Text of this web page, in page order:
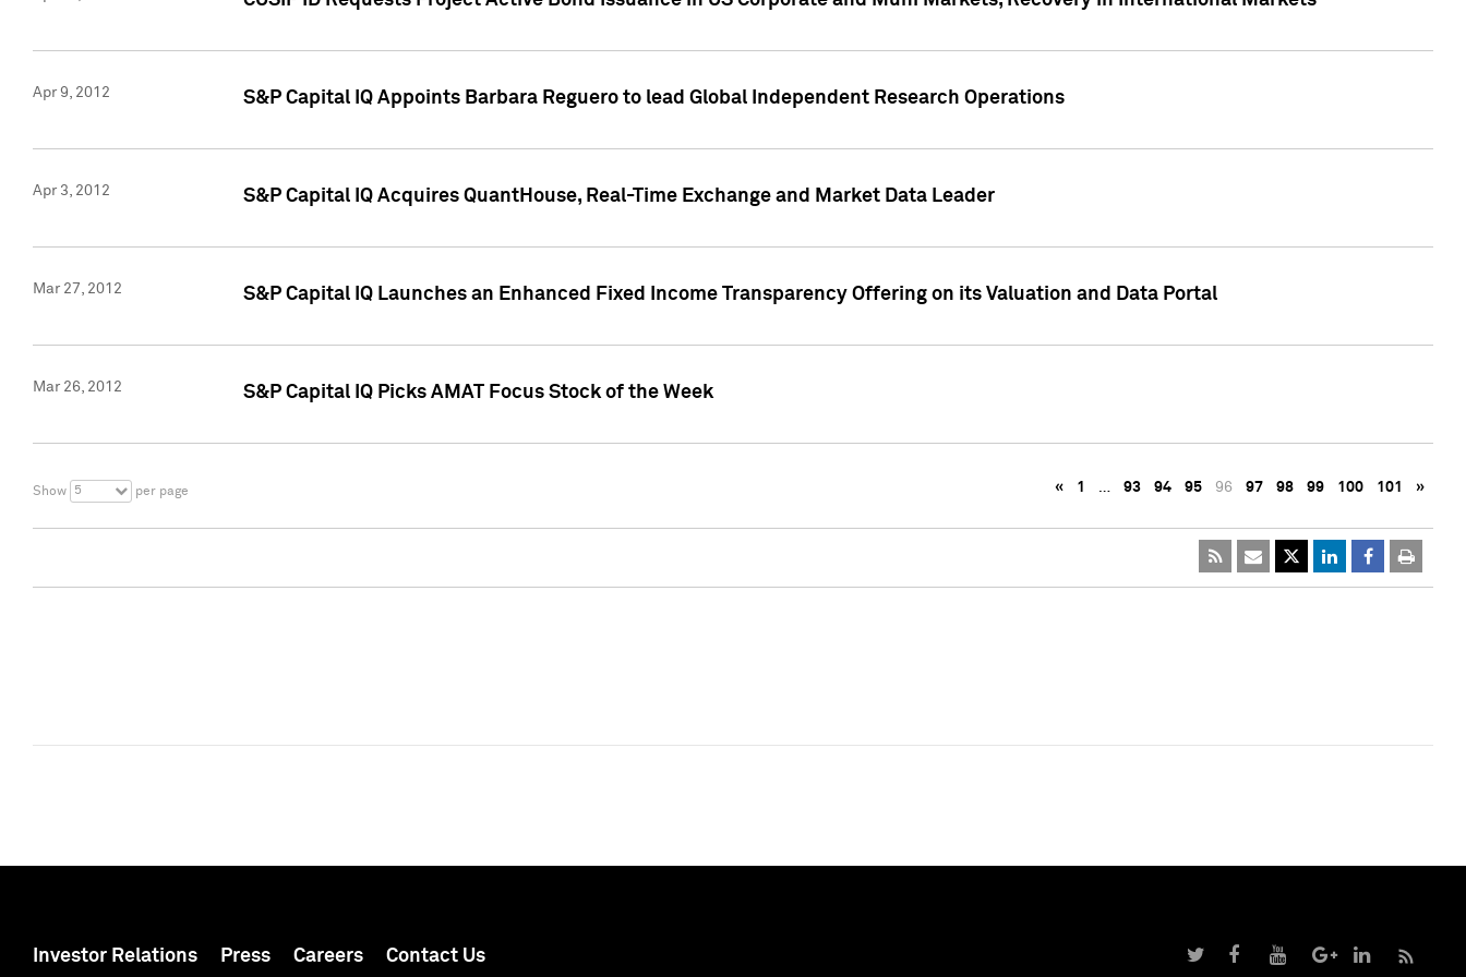
Apr 9, 2012 S&P Capital IQ Appoints Barbara Reguero to lead Global Independent Research Operations
Apr 3, 2012 S&P Capital IQ Acquires QuantHouse, Real-Time Exchange and Market Data Leader
Mar 27, 2012 S&P Capital IQ Launches an Enhanced Fixed Income Transparency Offering on its Valuation and Data Portal
Mar 26, 2012 S&P Capital IQ Picks AMAT Focus Stock of the Week
Show 5 per page « 1 … 93 94 95 96 97 98 99 100 101 »
Investor Relations Press Careers Contact Us